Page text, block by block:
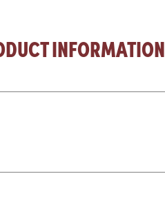
INFORMATION